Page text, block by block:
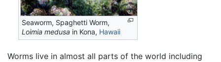
Seaworm, Spaghetti Worm,
Loimia medusa in Kona, Hawaii
Worms live in almost all parts of the world including